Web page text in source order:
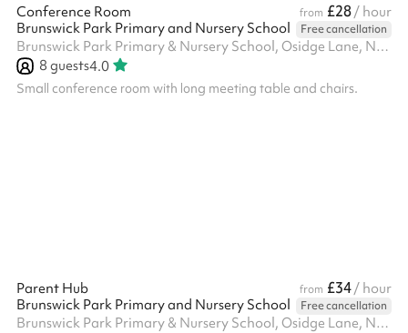
Conference Room from £28/ hour
Brunswick Park Primary and Nursery School
Free cancellation
Brunswick Park Primary & Nursery School, Osidge Lane, N14 5DU
8 guests4.0
Small conference room with long meeting table and chairs.
Parent Hub from £34/ hour
Brunswick Park Primary and Nursery School
Free cancellation
Brunswick Park Primary & Nursery School, Osidge Lane, N14 5DU